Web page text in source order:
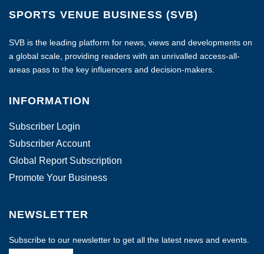
SPORTS VENUE BUSINESS (SVB)
SVB is the leading platform for news, views and developments on
a global scale, providing readers with an unrivalled access-all-
areas pass to the key influencers and decision-makers.
INFORMATION
Subscriber Login
Subscriber Account
Global Report Subscription
Promote Your Business
NEWSLETTER
Subscribe to our newsletter to get all the latest news and events.